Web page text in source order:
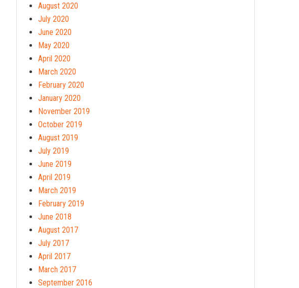
August 2020
July 2020
June 2020
May 2020
April 2020
March 2020
February 2020
January 2020
November 2019
October 2019
August 2019
July 2019
June 2019
April 2019
March 2019
February 2019
June 2018
August 2017
July 2017
April 2017
March 2017
September 2016